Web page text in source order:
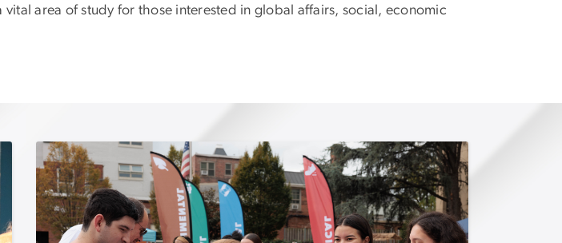
area of study for those interested in global affairs, social, economic
Image